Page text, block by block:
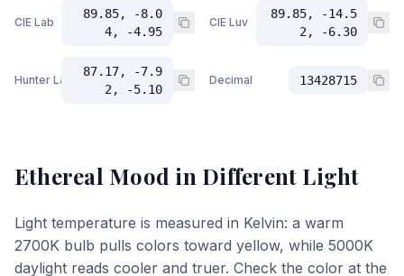
CIE Lab
89.85, -8.0
4, -4.95
CIE Luv
89.85, -14.5
2, -6.30
Hunter Lab
87.17, -7.9
2, -5.10
Decimal 13428715
Ethereal Mood in Different Light
Light temperature is measured in Kelvin: a warm
2700K bulb pulls colors toward yellow, while 5000K
daylight reads cooler and truer. Check the color at the